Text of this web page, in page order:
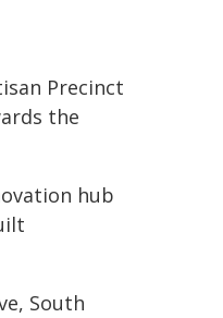
Precinct
the
hub
South